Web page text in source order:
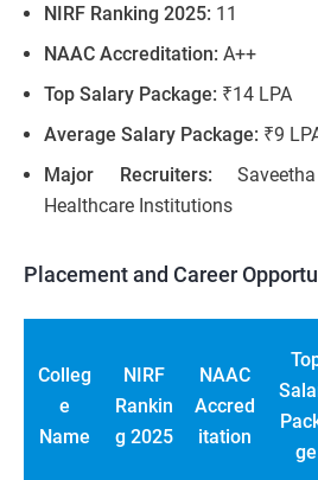
NIRF Ranking 2025: 11
NAAC Accreditation: A++
Top Salary Package: ₹14 LPA
Average Salary Package: ₹9
Major Recruiters:
Healthcare Institutions
Placement and Career
Colleg
e
Name
NIRF
Rankin
g 2025
NAAC
Accred
itation
ge